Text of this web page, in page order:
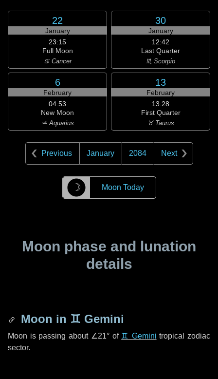
22
January
23:15
Full Moon
♋ Cancer
30
January
12:42
Last Quarter
♏ Scorpio
6
February
04:53
New Moon
♒ Aquarius
13
February
13:28
First Quarter
♉ Taurus
Previous January 2084 Next
☽ Moon Today
Moon phase and lunation
details
Moon in ♊ Gemini
Moon is passing about ∠21°of ♊ Gemini tropical zodiac
sector.